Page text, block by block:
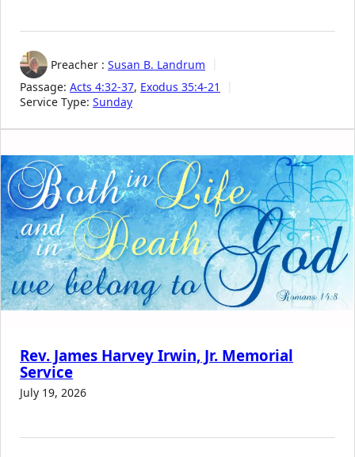
Preacher : Susan B. Landrum
Passage: Acts 4:32-37, Exodus 35:4-21
Service Type: Sunday
Rev. James Harvey Irwin, Jr. Memorial
Service
July 19, 2026